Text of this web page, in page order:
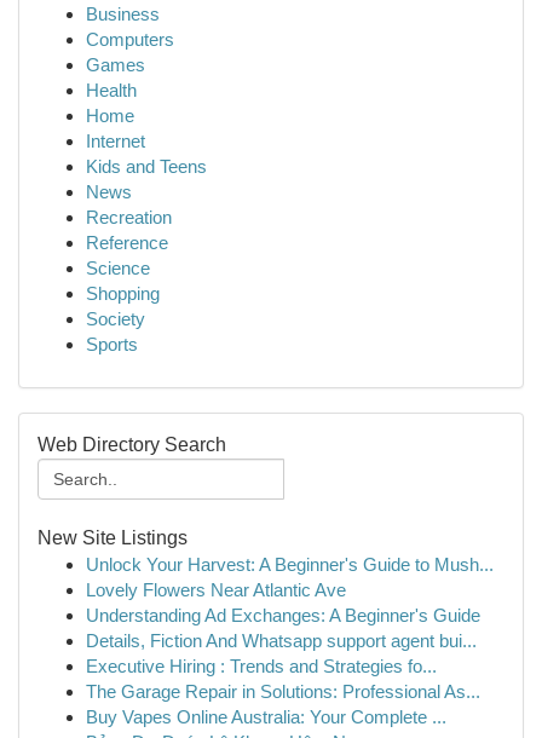
Business
Computers
Games
Health
Home
Internet
Kids and Teens
News
Recreation
Reference
Science
Shopping
Society
Sports
Web Directory Search
New Site Listings
Unlock Your Harvest: A Beginner's Guide to Mush...
Lovely Flowers Near Atlantic Ave
Understanding Ad Exchanges: A Beginner's Guide
Details, Fiction And Whatsapp support agent bui...
Executive Hiring : Trends and Strategies fo...
The Garage Repair in Solutions: Professional As...
Buy Vapes Online Australia: Your Complete ...